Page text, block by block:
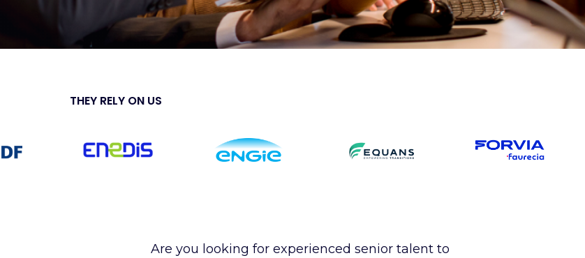
THEY RELY ON US
Are you looking for experienced senior talent to